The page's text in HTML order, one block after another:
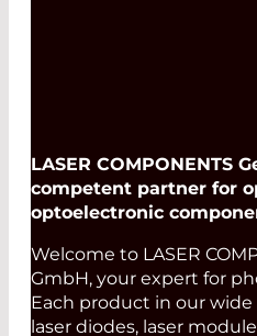
LASER COMPONENTS
competent partner for
optoelectronic
Welcome to LASER
GmbH, your expert for
Each product in our
laser diodes, laser